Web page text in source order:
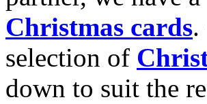
Christmas cards.
selection of
down to suit the